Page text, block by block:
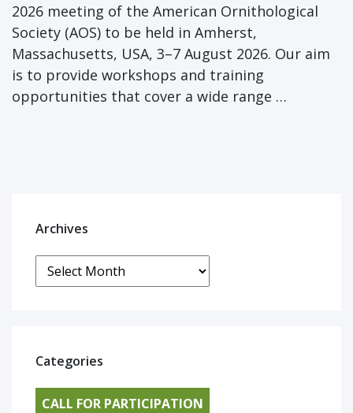
2026 meeting of the American Ornithological
Society (AOS) to be held in Amherst,
Massachusetts, USA, 3–7 August 2026. Our aim
is to provide workshops and training
opportunities that cover a wide range …
Archives
Categories
CALL FOR PARTICIPATION